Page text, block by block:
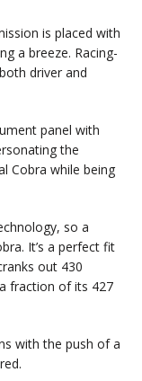
is placed with
a breeze. Racing-
driver and
panel with
the
Cobra while being
so a
It’s a perfect fit
out 430
fraction of its 427
with the push of a